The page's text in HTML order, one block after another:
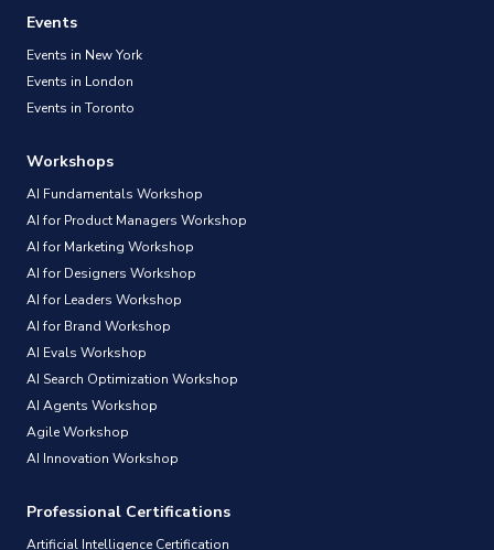
Events
Events in New York
Events in London
Events in Toronto
Workshops
AI Fundamentals Workshop
AI for Product Managers Workshop
AI for Marketing Workshop
AI for Designers Workshop
AI for Leaders Workshop
AI for Brand Workshop
AI Evals Workshop
AI Search Optimization Workshop
AI Agents Workshop
Agile Workshop
AI Innovation Workshop
Professional Certifications
Artificial Intelligence Certification